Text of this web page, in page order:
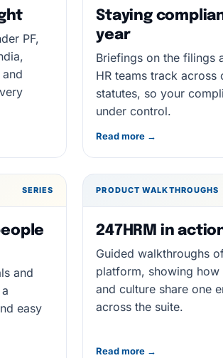
PF,
Staying
year
Briefings on the filings
HR teams track across
statutes, so your
under control.
Read more →
SERIES
and
easy
PRODUCT WALKTHROUGHS
247HRM in
Guided walkthroughs
platform, showing how
and culture share one
across the suite.
Read more →